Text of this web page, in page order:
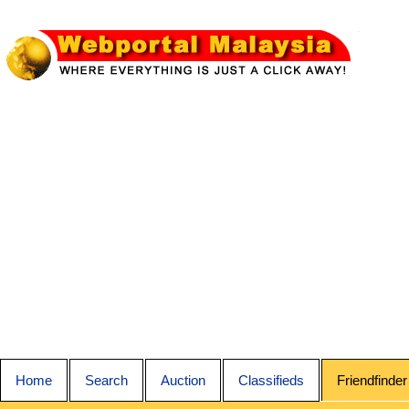
Home Search Auction Classifieds Friendfinder